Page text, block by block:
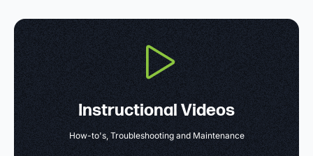
Instructional Videos
How-to's, Troubleshooting and Maintenance